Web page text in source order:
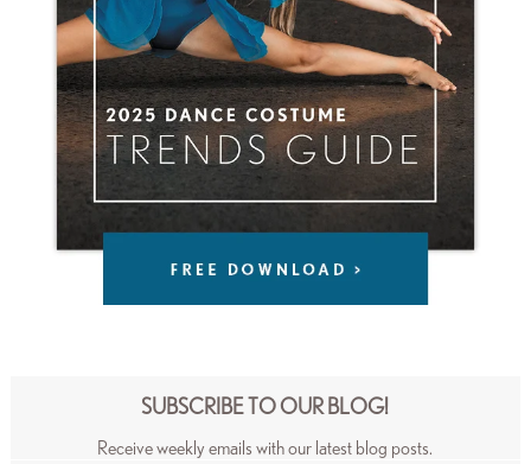
SUBSCRIBE TO OUR BLOG!
Receive weekly emails with our latest blog posts.